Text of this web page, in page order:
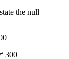
the null
300